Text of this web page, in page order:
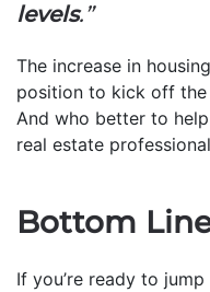
levels.”
The increase in
position to kick off the
And who better to
real estate
Bottom
If you’re ready to